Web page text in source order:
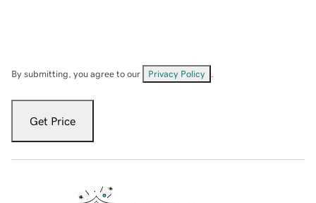
By submitting, you agree to our Privacy Policy
Get Price